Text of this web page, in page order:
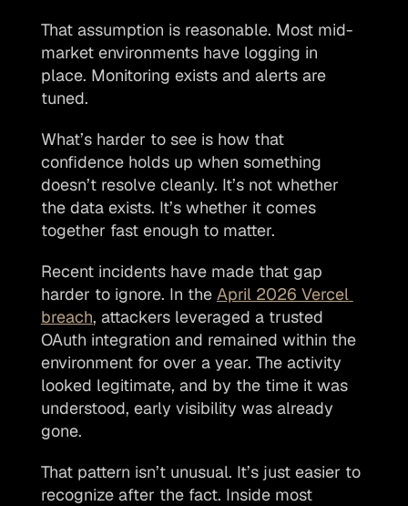
That assumption is reasonable. Most mid-
market environments have logging in
place. Monitoring exists and alerts are
tuned.
What’s harder to see is how that
confidence holds up when something
doesn’t resolve cleanly. It’s not whether
the data exists. It’s whether it comes
together fast enough to matter.
Recent incidents have made that gap
harder to ignore. In the April 2026 Vercel
breach, attackers leveraged a trusted
OAuth integration and remained within the
environment for over a year. The activity
looked legitimate, and by the time it was
understood, early visibility was already
gone.
That pattern isn’t unusual. It’s just easier to
recognize after the fact. Inside most